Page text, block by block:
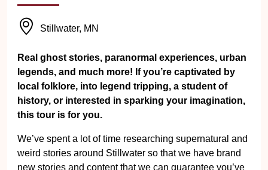
Stillwater, MN
Real ghost stories, paranormal experiences, urban
legends, and much more! If you’re captivated by
local folklore, into legend tripping, a student of
history, or interested in sparking your imagination,
this tour is for you.
We’ve spent a lot of time researching supernatural and
weird stories around Stillwater so that we have brand
new stories and content that we can guarantee you’ve